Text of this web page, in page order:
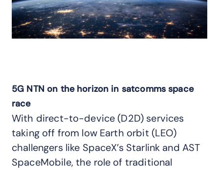
5G NTN on the horizon in satcomms space
race
With direct-to-device (D2D) services
taking off from low Earth orbit (LEO)
challengers like SpaceX’s Starlink and AST
SpaceMobile, the role of traditional